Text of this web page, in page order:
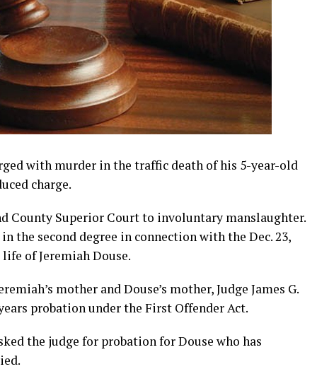
with murder in the traffic death of his 5-year-old
charge.
County Superior Court to involuntary manslaughter.
the second degree in connection with the Dec. 23,
of Jeremiah Douse.
mother and Douse’s mother, Judge James G.
probation under the First Offender Act.
the judge for probation for Douse who has